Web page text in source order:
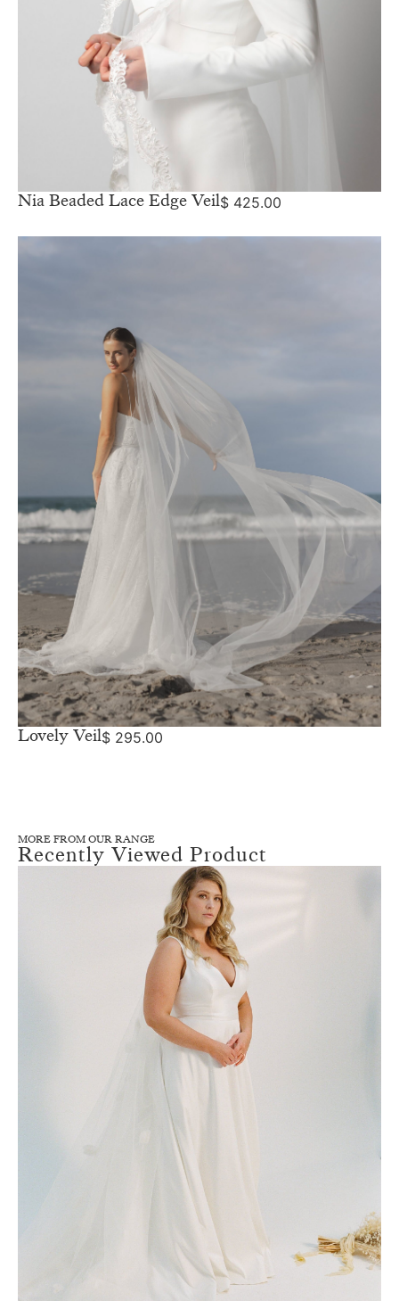
Nia Beaded Lace Edge Veil$ 425.00
Lovely Veil$ 295.00
MORE FROM OUR RANGE
Recently Viewed Product